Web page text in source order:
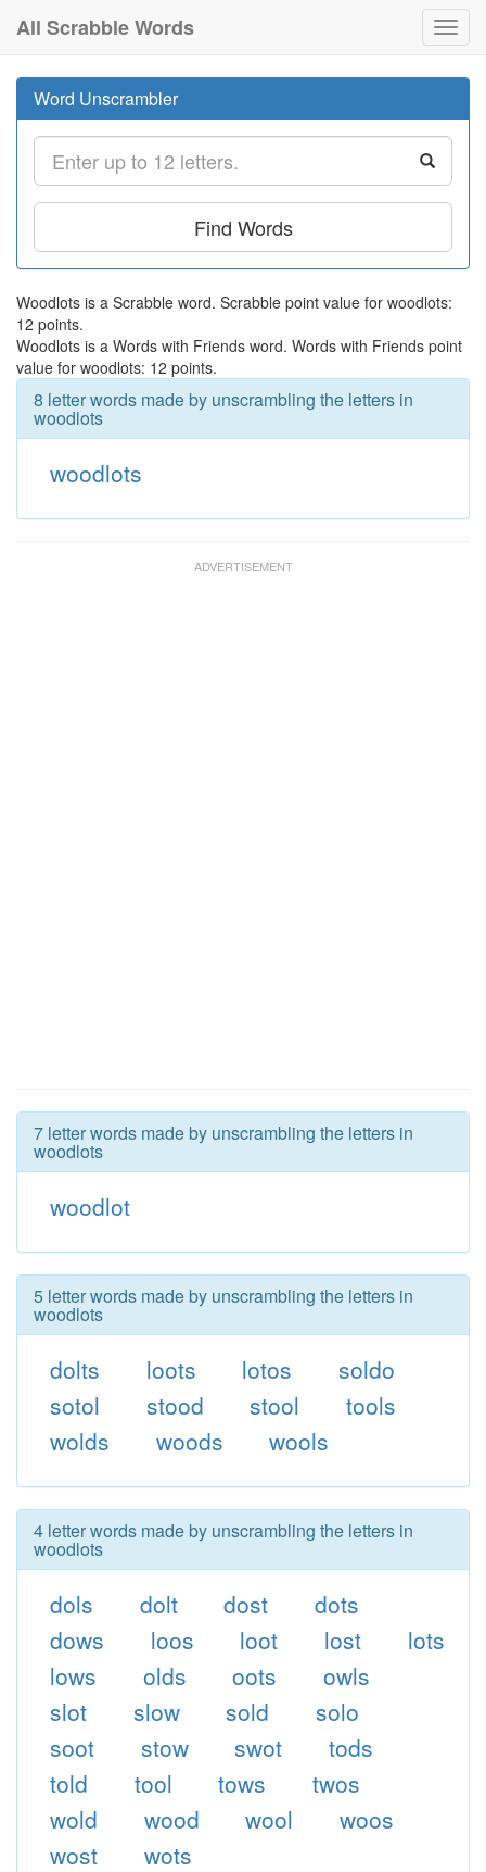
All Scrabble Words
Word Unscrambler
Find Words
Woodlots is a Scrabble word. Scrabble point value for woodlots:
12 points.
Woodlots is a Words with Friends word. Words with Friends point
value for woodlots: 12 points.
8 letter words made by unscrambling the letters in
woodlots
woodlots
7 letter words made by unscrambling the letters in
woodlots
woodlot
5 letter words made by unscrambling the letters in
woodlots
dolts loots lotos
soldo
sotol
stood stool
tools
wolds
woods wools
4 letter words made by unscrambling the letters in
woodlots
dols dolt dost
dots
dows
loos loot lost
lots
lows
olds oots
owls
slot
slow sold
solo
soot
stow swot
tods
told
tool tows
twos
wold
wood wool
woos
wost
wots